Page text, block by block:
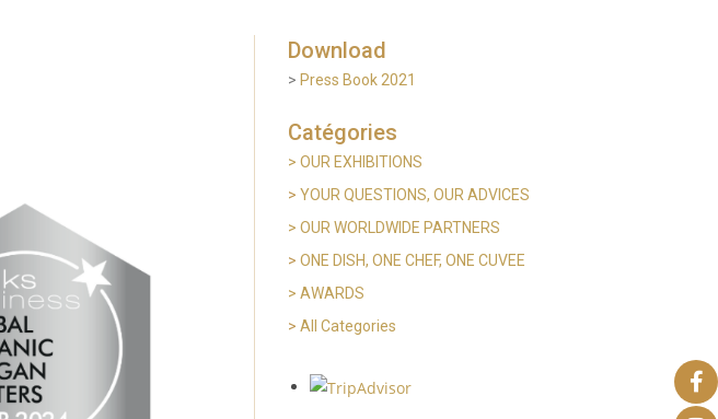
Download
> Press Book 2021
Catégories
> OUR EXHIBITIONS
> YOUR QUESTIONS, OUR ADVICES
> OUR WORLDWIDE PARTNERS
> ONE DISH, ONE CHEF, ONE CUVEE
> AWARDS
> All Categories